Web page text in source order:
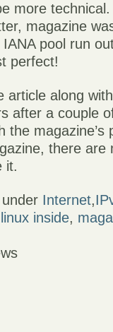
more
magazine
pool run
perfect!
article along
after a couple
the magazine’s
there are
it.
Internet,
linux inside,